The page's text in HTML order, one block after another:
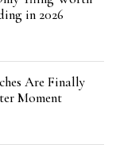
in 2026
Are Finally
Moment